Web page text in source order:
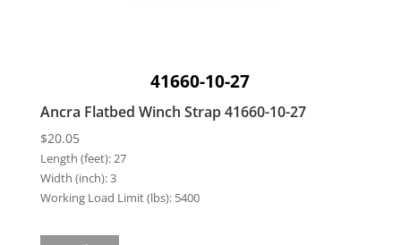
41660-10-27
Ancra Flatbed Winch Strap 41660-10-27
$20.05
Length (feet):27
Width (inch):3
Working Load Limit (lbs): 5400